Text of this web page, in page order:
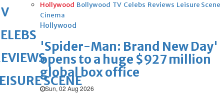
Hollywood Bollywood TV Celebs Reviews Leisure Scene
Cinema
Hollywood
'Spider-Man: Brand New Day'
opens to a huge $927 million
global box office
Sun, 02 Aug 2026
SCENE